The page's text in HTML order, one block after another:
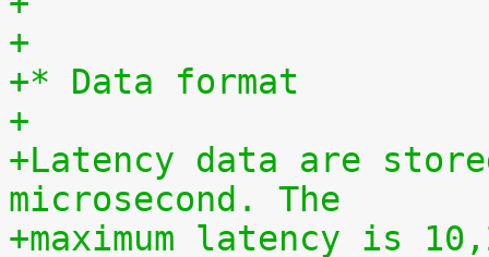
+
+* Data format
+
+Latency data are
microsecond. The
+maximum latency is